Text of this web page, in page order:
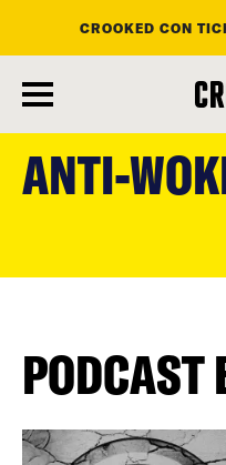
main
content
CROOKED CON
ANTI-
PODCAST